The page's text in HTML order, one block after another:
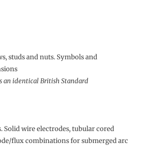
studs and nuts. Symbols and
an identical British Standard
Solid wire electrodes, tubular cored
flux combinations for submerged arc